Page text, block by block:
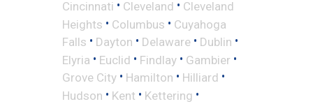
Cincinnati • Cleveland • Cleveland
Heights • Columbus • Cuyahoga
Falls • Dayton • Delaware • Dublin •
Elyria • Euclid • Findlay • Gambier •
Grove City • Hamilton • Hilliard •
Hudson • Kent • Kettering •